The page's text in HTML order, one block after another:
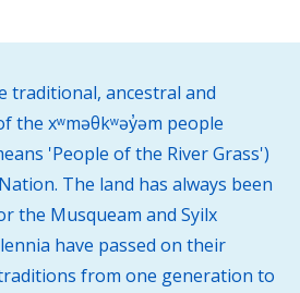
traditional, ancestral and
the xʷməθkʷəy̓əm people
'People of the River Grass')
The land has always been
the Musqueam and Syilx
have passed on their
from one generation to